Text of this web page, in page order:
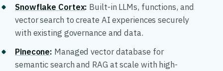
Snowflake Cortex: Built-in LLMs, functions, and
vector search to create AI experiences securely
with existing governance and data.
Pinecone: Managed vector database for
semantic search and RAG at scale with high-